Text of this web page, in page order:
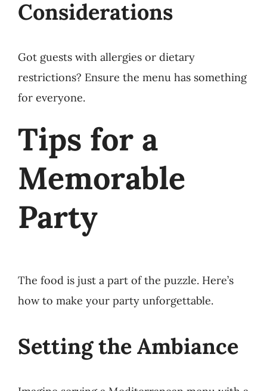
Considerations
Got guests with allergies or dietary
restrictions? Ensure the menu has something
for everyone.
Tips for a
Memorable
Party
The food is just a part of the puzzle. Here’s
how to make your party unforgettable.
Setting the Ambiance